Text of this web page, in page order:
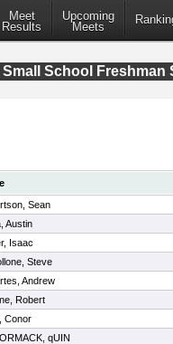
Meet
Results
Upcoming
Meets
Small School Freshman
Sean
Austin
Isaac
Steve
Andrew
Robert
Conor
qUIN